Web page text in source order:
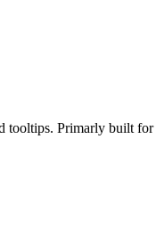
tooltips. Primarly built for